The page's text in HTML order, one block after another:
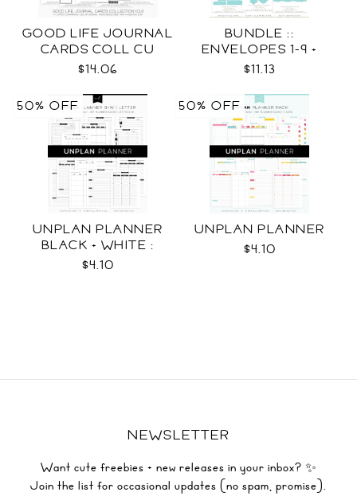
GOOD LIFE JOURNAL
CARDS COLL CU
$14.06
BUNDLE ::
ENVELOPES 1-9 +
WRAPS SVG
$11.13
UNPLAN PLANNER
BLACK + WHITE :
LETTER SIZE
$4.10
50% OFF
UNPLAN PLANNER
$4.10
50% OFF
NEWSLETTER
Want cute freebies + new releases in your inbox? ✨
Join the list for occasional updates (no spam, promise).